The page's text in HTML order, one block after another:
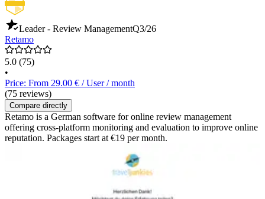
Leader - Review ManagementQ3/26
Retamo
5.0 (75)
•
Price: From 29.00 € / User / month
(75 reviews)
Compare directly
Retamo is a German software for online review management
offering cross-platform monitoring and evaluation to improve online
reputation. Packages start at €19 per month.